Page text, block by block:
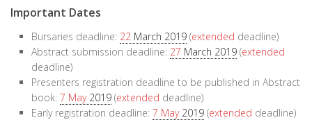
Important Dates
Bursaries deadline: 22 March 2019 (extended deadline)
Abstract submission deadline: 27 March 2019 (extended
deadline)
Presenters registration deadline to be published in Abstract
book: 7 May2019 (extended deadline)
Early registration deadline: 7 May2019 (extended deadline)